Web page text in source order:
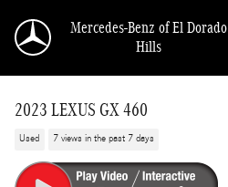
Mercedes-Benz of El Dorado
Hills
2023 LEXUS GX 460
Used 7 views in the past 7 days